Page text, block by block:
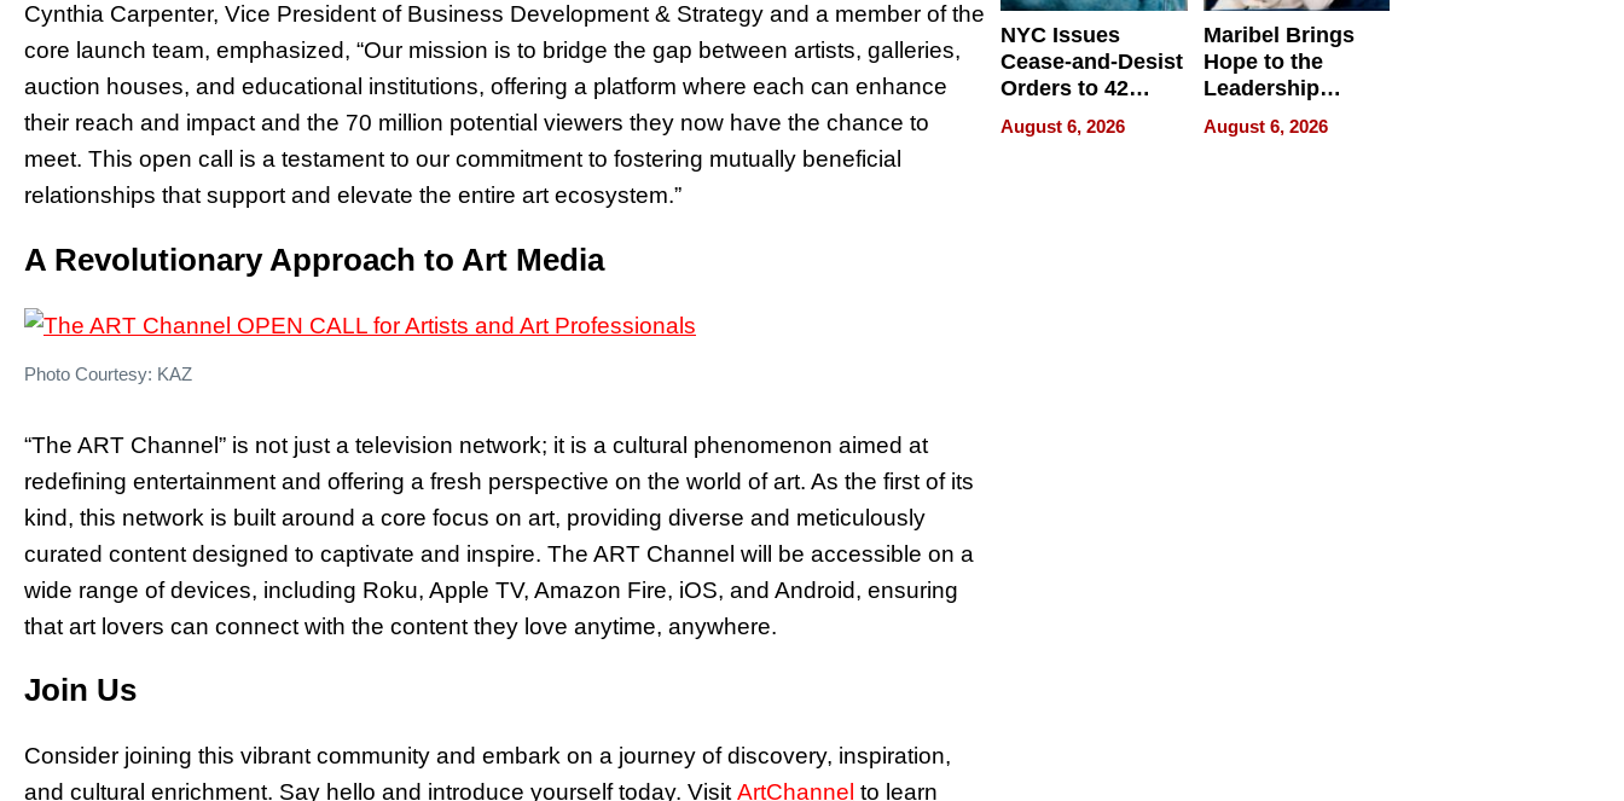
Cynthia Carpenter, Vice President of Business Development & Strategy and a member of the
core launch team, emphasized, “Our mission is to bridge the gap between artists, galleries,
auction houses, and educational institutions, offering a platform where each can enhance
their reach and impact and the 70 million potential viewers they now have the chance to
meet. This open call is a testament to our commitment to fostering mutually beneficial
relationships that support and elevate the entire art ecosystem.”
A Revolutionary Approach to Art Media
Photo Courtesy: KAZ
“The ART Channel” is not just a television network; it is a cultural phenomenon aimed at
redefining entertainment and offering a fresh perspective on the world of art. As the first of its
kind, this network is built around a core focus on art, providing diverse and meticulously
curated content designed to captivate and inspire. The ART Channel will be accessible on a
wide range of devices, including Roku, Apple TV, Amazon Fire, iOS, and Android, ensuring
that art lovers can connect with the content they love anytime, anywhere.
Join Us
Consider joining this vibrant community and embark on a journey of discovery, inspiration,
and cultural enrichment. Say hello and introduce yourself today. VisitArtChannel to learn
NYC Issues
Cease-and-Desist
Orders to 42
Online Retailers
Over Illegal E-
August 6, 2026
Maribel Brings
Hope to the
Leadership
Experience Tour
August 6, 2026